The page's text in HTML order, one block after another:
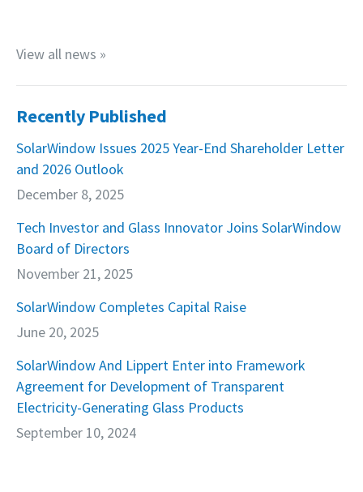
View all news »
Recently Published
SolarWindow Issues 2025 Year-End Shareholder Letter
and 2026 Outlook
December 8, 2025
Tech Investor and Glass Innovator Joins SolarWindow
Board of Directors
November 21, 2025
SolarWindow Completes Capital Raise
June 20, 2025
SolarWindow And Lippert Enter into Framework
Agreement for Development of Transparent
Electricity-Generating Glass Products
September 10, 2024